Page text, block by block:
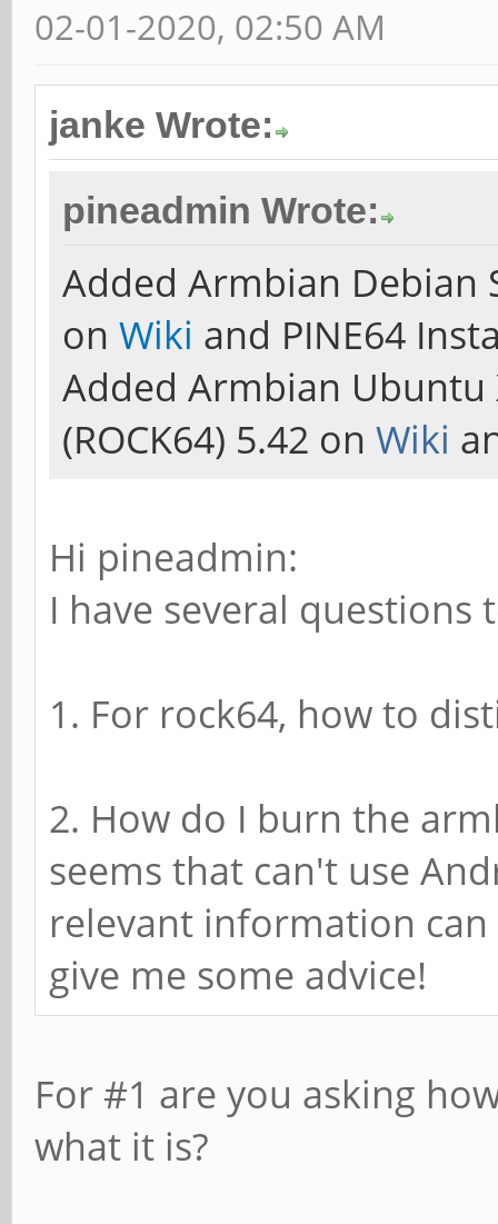
02-01-2020, 02:50 AM
janke Wrote:
pineadmin Wrote:
Added Armbian Debian
on Wiki and PINE64
Added Armbian
(ROCK64) 5.42 on Wiki
Hi pineadmin:
I have several questions
1. For rock64, how to
2. How do I burn the
seems that can't use
relevant information
give me some advice!
For #1 are you asking
what it is?